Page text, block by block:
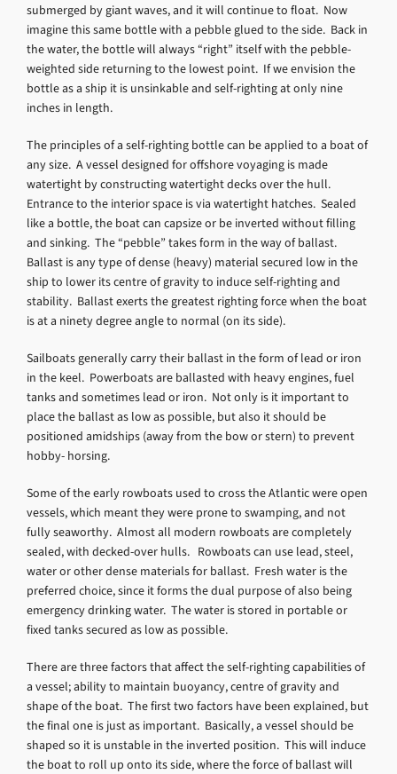
submerged by giant waves, and it will continue to float. Now
imagine this same bottle with a pebble glued to the side. Back in
the water, the bottle will always “right” itself with the pebble-
weighted side returning to the lowest point. If we envision the
bottle as a ship it is unsinkable and self-righting at only nine
inches in length.
The principles of a self-righting bottle can be applied to a boat of
any size. A vessel designed for offshore voyaging is made
watertight by constructing watertight decks over the hull.
Entrance to the interior space is via watertight hatches. Sealed
like a bottle, the boat can capsize or be inverted without filling
and sinking. The “pebble” takes form in the way of ballast.
Ballast is any type of dense (heavy) material secured low in the
ship to lower its centre of gravity to induce self-righting and
stability. Ballast exerts the greatest righting force when the boat
is at a ninety degree angle to normal (on its side).
Sailboats generally carry their ballast in the form of lead or iron
in the keel. Powerboats are ballasted with heavy engines, fuel
tanks and sometimes lead or iron. Not only is it important to
place the ballast as low as possible, but also it should be
positioned amidships (away from the bow or stern) to prevent
hobby- horsing.
Some of the early rowboats used to cross the Atlantic were open
vessels, which meant they were prone to swamping, and not
fully seaworthy. Almost all modern rowboats are completely
sealed, with decked-over hulls. Rowboats can use lead, steel,
water or other dense materials for ballast. Fresh water is the
preferred choice, since it forms the dual purpose of also being
emergency drinking water. The water is stored in portable or
fixed tanks secured as low as possible.
There are three factors that affect the self-righting capabilities of
a vessel; ability to maintain buoyancy, centre of gravity and
shape of the boat. The first two factors have been explained, but
the final one is just as important. Basically, a vessel should be
shaped so it is unstable in the inverted position. This will induce
the boat to roll up onto its side, where the force of ballast will